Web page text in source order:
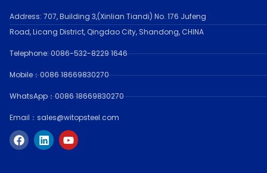
Address: 707, Building 3,(Xinlian Tiandi) No. 176 Jufeng
Road,Licang District, Qingdao City, Shandong, CHINA
Telephone: 0086-532-8229 1646
Mobile：0086 18669830270
WhatsApp：0086 18669830270
Email：sales@witopsteel.com
F
a
c
L
i
n
Y
o
u